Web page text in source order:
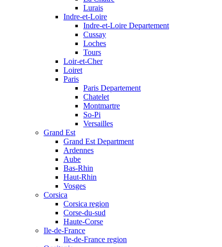
Lurais
Indre-et-Loire
Indre-et-Loire Departement
Cussay
Loches
Tours
Loir-et-Cher
Loiret
Paris
Paris Departement
Chatelet
Montmartre
So-Pi
Versailles
Grand Est
Grand Est Department
Ardennes
Aube
Bas-Rhin
Haut-Rhin
Vosges
Corsica
Corsica region
Corse-du-sud
Haute-Corse
Ile-de-France
Ile-de-France region